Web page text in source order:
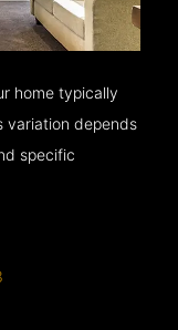
home typically
variation depends
specific